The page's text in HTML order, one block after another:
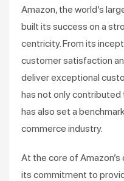
Amazon, the world’s
built its success on a
centricity. From its
customer satisfaction
deliver exceptional
has not only
has also set a
commerce industry.
At the core of
its commitment to